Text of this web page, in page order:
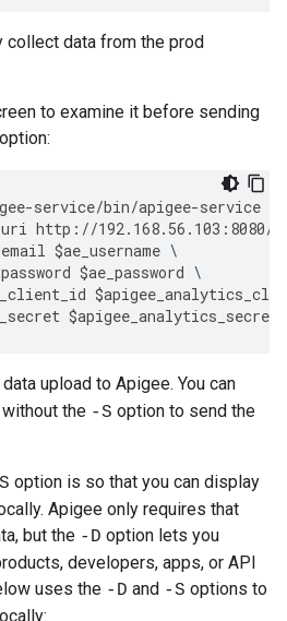
collect data from the prod
to examine it before sending
option:
-service/bin/apigee-service
http : //192.168. 56.103 : 8080/
$ae_username
$ae_password
$
$apigee_analytics_secret
upload to Apigee. You can
the -S option to send the
option is so that you can display
Apigee only requires that
but the -D option lets you
developers, apps, or API
uses the -D and -S options to